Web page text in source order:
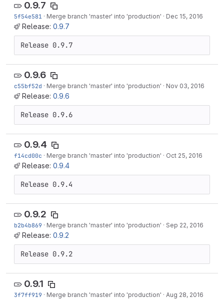
0.9.7
5f54e581 · Merge branch 'master' into 'production' · Dec 15, 2016
Release: 0.9.7
Release 0.9.7
0.9.6
c55bf52d · Merge branch 'master' into 'production' · Nov 03, 2016
Release: 0.9.6
Release 0.9.6
0.9.4
f14cd00c · Merge branch 'master' into 'production' · Oct 25, 2016
Release: 0.9.4
Release 0.9.4
0.9.2
b2b4b869 · Merge branch 'master' into 'production' · Sep 22, 2016
Release: 0.9.2
Release 0.9.2
0.9.1
3f7ff919 · Merge branch 'master' into 'production' · Aug 28, 2016